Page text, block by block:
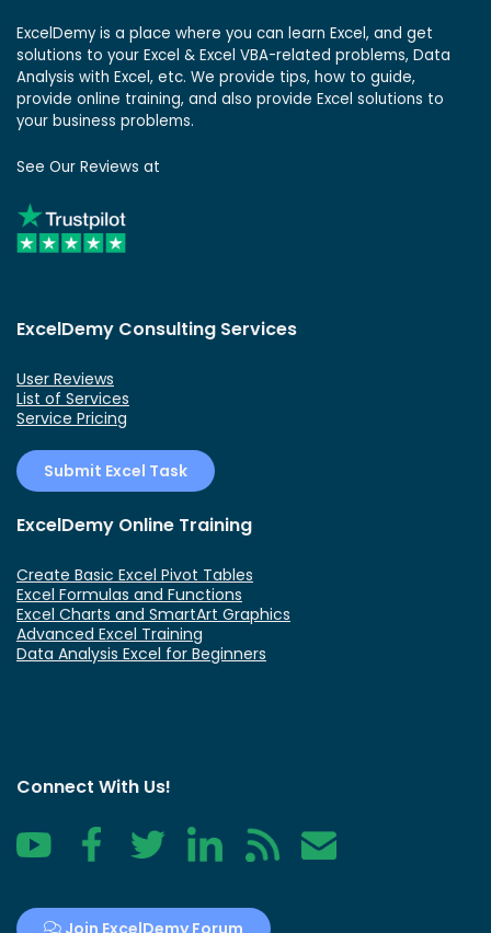
ExcelDemy is a place where you can learn Excel, and get
solutions to your Excel & Excel VBA-related problems, Data
Analysis with Excel, etc. We provide tips, how to guide,
provide online training, and also provide Excel solutions to
your business problems.
See Our Reviews at
ExcelDemy Consulting Services
User Reviews
List of Services
Service Pricing
Submit Excel Task
ExcelDemy Online Training
Create Basic Excel Pivot Tables
Excel Formulas and Functions
Excel Charts and SmartArt Graphics
Advanced Excel Training
Data Analysis Excel for Beginners
Connect With Us!
YouTube FacebookTwitter LinkedIn RSS Contact
Join ExcelDemy Forum